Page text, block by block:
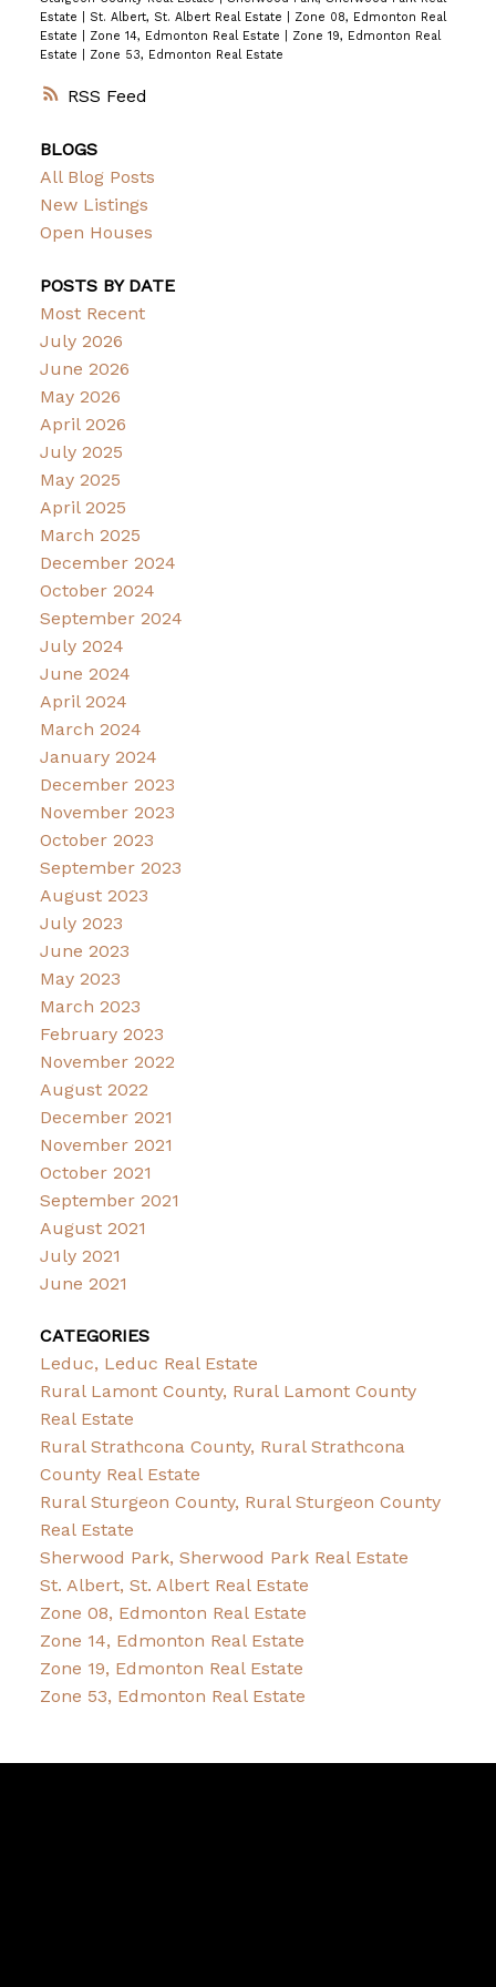
RSS
Estate
St. Albert, St. Albert Real Estate
Zone 08, Edmonton Real
Estate
Zone 14, Edmonton Real Estate
Zone 19, Edmonton Real
Estate
Zone 53, Edmonton Real Estate
BLOGS
All Blog Posts
New Listings
Open Houses
POSTS BY DATE
Most Recent
July 2026
June 2026
May 2026
April 2026
July 2025
May 2025
April 2025
March 2025
December 2024
October 2024
September 2024
July 2024
June 2024
April 2024
March 2024
January 2024
December 2023
November 2023
October 2023
September 2023
August 2023
July 2023
June 2023
May 2023
March 2023
February 2023
November 2022
August 2022
December 2021
November 2021
October 2021
September 2021
August 2021
July 2021
June 2021
CATEGORIES
Leduc, Leduc Real Estate
Rural Lamont County, Rural Lamont County
Real Estate
Rural Strathcona County, Rural Strathcona
County Real Estate
Rural Sturgeon County, Rural Sturgeon County
Real Estate
Sherwood Park, Sherwood Park Real Estate
St. Albert, St. Albert Real Estate
Zone 08, Edmonton Real Estate
Zone 14, Edmonton Real Estate
Zone 19, Edmonton Real Estate
Zone 53, Edmonton Real Estate